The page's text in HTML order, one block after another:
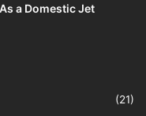
a Domestic Jet
(21)